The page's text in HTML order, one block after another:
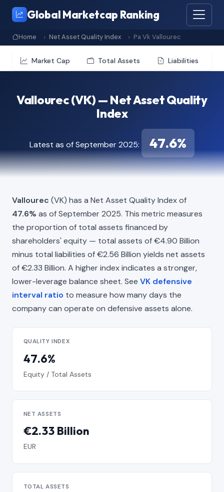
Global Marketcap Ranking
Home Net Asset Quality Index Pa Vk Vallourec
Market Cap Total Assets Liabilities
Vallourec (VK) — Net Asset Quality
Index
Latest as of September 2025: 47.6%
Vallourec (VK) has a Net Asset Quality Index of
47.6% as of September 2025. This metric measures
the proportion of total assets financed by
shareholders' equity — total assets of €4.90 Billion
minus total liabilities of €2.56 Billion yields net assets
of €2.33 Billion. A higher index indicates a stronger,
lower-leverage balance sheet. See VK defensive
interval ratio to measure how many days the
company can operate on defensive assets alone.
QUALITY INDEX
47.6%
Equity / Total Assets
NET ASSETS
€2.33 Billion
EUR
TOTAL ASSETS